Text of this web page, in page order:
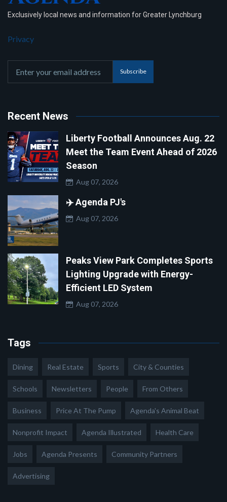
Exclusively local news and information for Greater Lynchburg
Privacy
Subscribe
Recent News
Liberty Football Announces Aug. 22
Meet the Team Event Ahead of 2026
Season
Aug 07, 2026
✈️ Agenda PJ's
Aug 07, 2026
Peaks View Park Completes Sports
Lighting Upgrade with Energy-
Efficient LED System
Aug 07, 2026
Tags
Dining Real Estate Sports City & Counties
Schools Newsletters People From Others
Business Price At The Pump Agenda's Animal Beat
Nonprofit Impact Agenda Illustrated Health Care
Jobs Agenda Presents Community Partners
Advertising